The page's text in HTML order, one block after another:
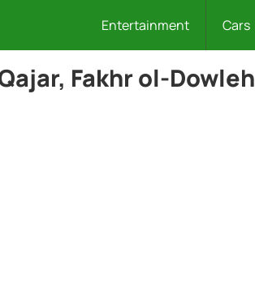
Entertainment Cars
Fakhr ol-Dowleh